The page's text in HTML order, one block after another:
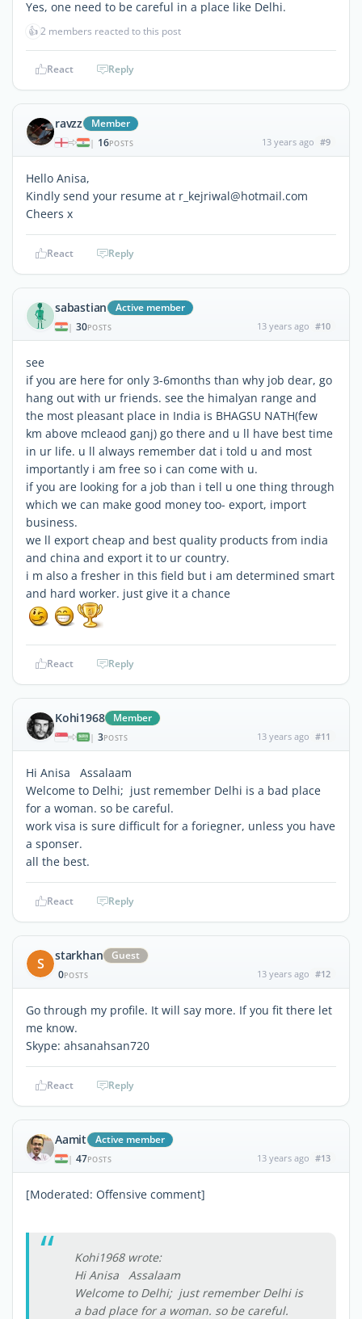
Yes, one need to be careful in a place like Delhi.
👍2 members reacted to this post
React Reply
ravzz Member
| 16POSTS 13 years ago #9
Hello Anisa,
Kindly send your resume at r_kejriwal@hotmail.com
Cheers x
React Reply
sabastian Active member
| 30POSTS 13 years ago #10
see
if you are here for only 3-6months than why job dear, go
hang out with ur friends. see the himalyan range and
the most pleasant place in India is BHAGSU NATH(few
km above mcleaod ganj) go there and u ll have best time
in ur life. u ll always remember dat i told u and most
importantly i am free so i can come with u.
if you are looking for a job than i tell u one thing through
which we can make good money too- export, import
business.
we ll export cheap and best quality products from india
and china and export it to ur country.
i m also a fresher in this field but i am determined smart
and hard worker. just give it a chance
React Reply
Kohi1968 Member
| 3POSTS 13 years ago #11
Hi Anisa Assalaam
Welcome to Delhi; just remember Delhi is a bad place
for a woman. so be careful.
work visa is sure difficult for a foriegner, unless you have
a sponser.
all the best.
React Reply
S starkhan
Guest
0POSTS 13 years ago #12
Go through my profile. It will say more. If you fit there let
me know.
Skype: ahsanahsan720
React Reply
Aamit Active member
| 47POSTS 13 years ago #13
[Moderated: Offensive comment]
Kohi1968 wrote:
Hi Anisa Assalaam
Welcome to Delhi; just remember Delhi is
a bad place for a woman. so be careful.